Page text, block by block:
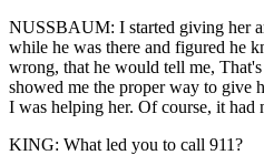
NUSSBAUM: I started giving her
while he was there and figured he
wrong, that he would tell me,
showed me the proper way to give
I was helping her. Of course, it had
KING: What led you to call 911?